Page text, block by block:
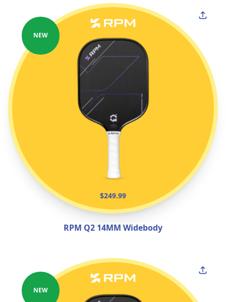
$249.99
NEW
RPM Q2 14MM Widebody
NEW